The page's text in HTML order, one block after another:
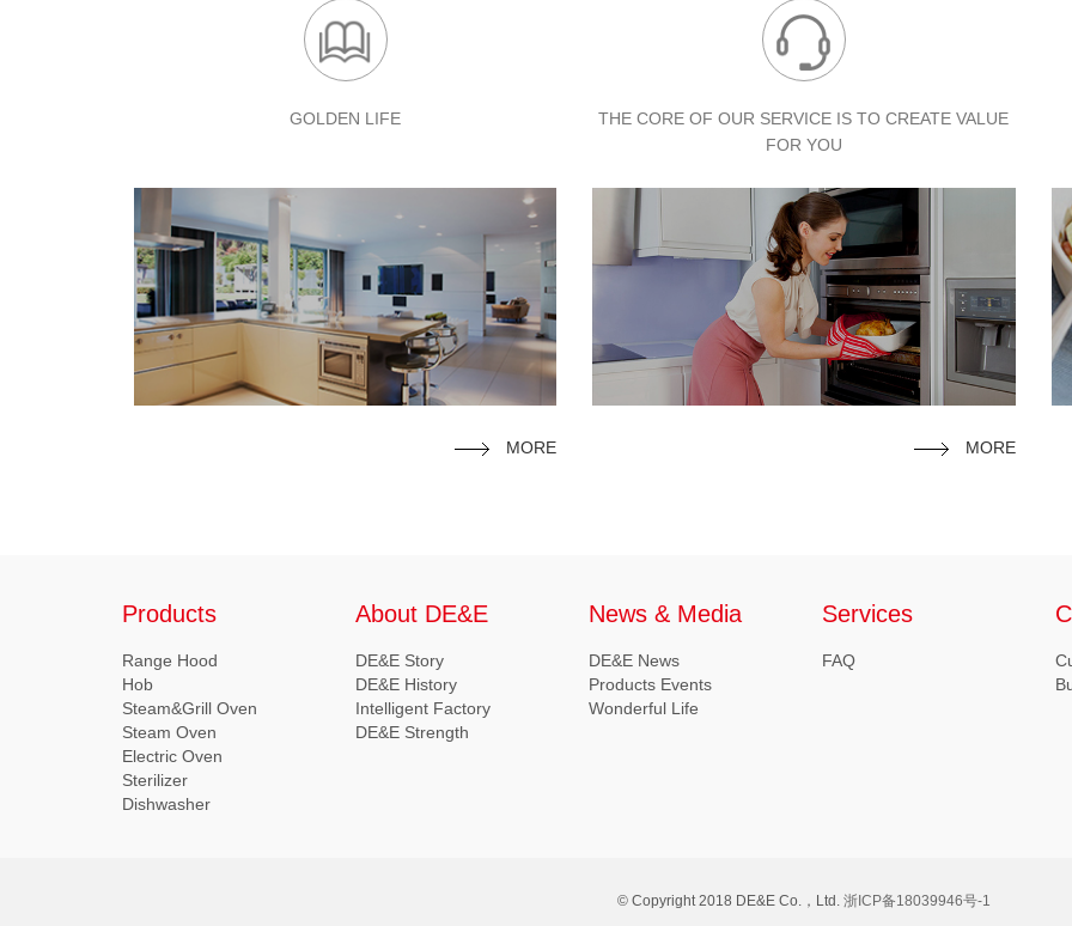
GOLDEN LIFE
ABOUT DE&E
MORE
THE CORE OF OUR SERVICE IS TOCREATE VALUE
FOR YOU
MORE
Products
Range Hood
Hob
Steam&Grill Oven
Steam Oven
Electric Oven
Sterilizer
Dishwasher
About DE&E
DE&E Story
DE&E History
Intelligent Factory
DE&E Strength
News & Media
DE&E News
Products Events
Wonderful Life
Services
FAQ
© Copyright 2018 DE&E Co.，Ltd. 浙ICP备18039946号-1